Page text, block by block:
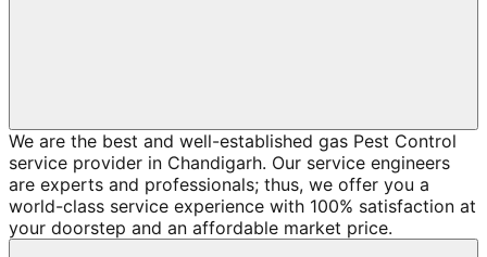
We are the best and well-established gas Pest Control
service provider in Chandigarh. Our service engineers
are experts and professionals; thus, we offer you a
world-class service experience with 100% satisfaction at
your doorstep and an affordable market price.